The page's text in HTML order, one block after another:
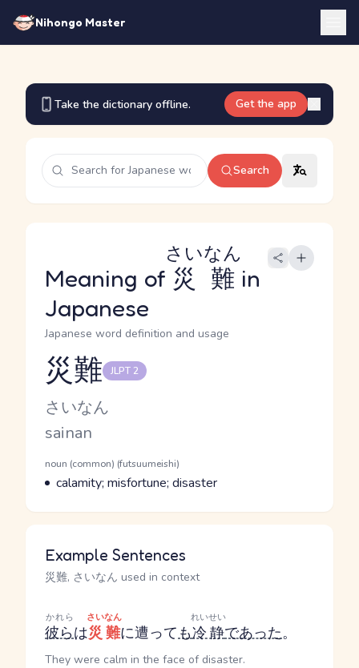
Nihongo Master
Take the dictionary offline. Get the app
Search
Meaning of 災難
さいなん
in
Japanese
Japanese word definition and usage
Reading and JLPT level
災難 JLPT 2
Kana Reading
さいなん
Romaji
sainan
Word Senses
Parts of speech
noun (common) (futsuumeishi)
Meaning
calamity; misfortune; disaster
Example Sentences
災難, さいなん used in context
彼ら
かれら
は災難
さいなん
に遭っても冷静
れいせい
であった。
They were calm in the face of disaster.